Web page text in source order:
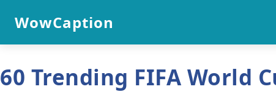
WowCaption
60 Trending FIFA World